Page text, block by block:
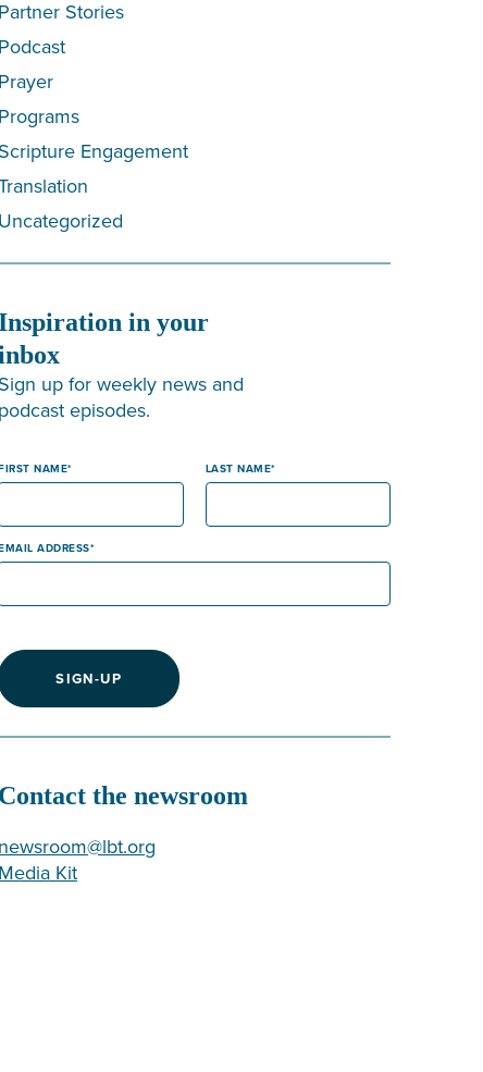
Partner Stories
Podcast
Prayer
Programs
Scripture Engagement
Uncategorized
in your
Sign up for weekly news and
podcast episodes.
NAME LAST NAME
ADDRESS
SIGN-UP
Contact the newsroom
newsroom@lbt.org
Media Kit